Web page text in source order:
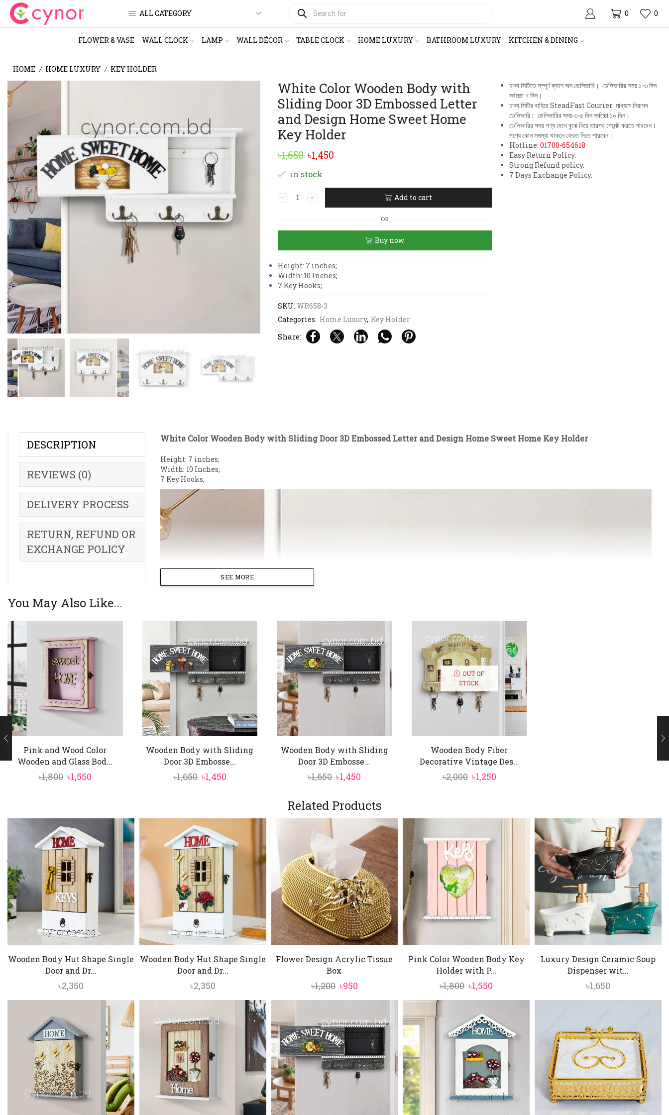
ALL CATEGORY SEARCH 0 0
FLOWER & VASE WALL CLOCK LAMP WALL DÉCOR TABLE CLOCK HOME LUXURY BATHROOM LUXURY KITCHEN & DINING
HOME / HOME LUXURY / KEY HOLDER
White Color Wooden Body with
Sliding Door 3D Embossed Letter
and Design Home Sweet Home
Key Holder
৳1,650 Original
price
was:
৳1,650.
৳1,450Current
is:
in stock
White
Color
3D
Embossed
Letter
and
Design
Home
Sweet
Home
Add to cart
OR
Buy now
Height: 7 inches;
Width: 10 Inches;
7 Key Hooks;
SKU: WR658-3
Categories: Home Luxury, Key Holder
Share:
ঢাকা সিটিতে সম্পূর্ণ ক্যাশ অন ডেলিভারি। ডেলিভারির সময় ১-৩ দিন
সর্বচ্চো ৭ দিন।
ঢাকা সিটির বাহিরে SteadFast Courier মাধ্যমে নিরাপদ
ডেলিভারি। ডেলিভারির সময় ৩-৫ দিন সর্বচ্চো ১০ দিন।
ডেলিভারির সময় পণ্য দেখে বুঝে নিয়ে তারপর পেমেন্ট করতে পারবেন।
পণ্যে কোন সমস্যা থাকলে ফেরত দিতে পারবেন।
Hotline: 01700-654618
Easy Return Policy.
Strong Refund policy.
7 Days Exchange Policy.
DESCRIPTION
REVIEWS (0)
DELIVERY PROCESS
RETURN, REFUND OR
EXCHANGE POLICY
White Color Wooden Body with Sliding Door 3D Embossed Letter and Design Home Sweet Home Key Holder
Height: 7 inches;
Width: 10 Inches;
7 Key Hooks;
SEE MORE
You May Also Like...
Pink and Wood Color
Wooden and Glass Bod...
৳1,800 Original
৳1,800.
৳1,550
৳1,550.
Wooden Body with Sliding
Door 3D Embosse...
৳1,650 Original
৳1,650.
৳1,450Current
৳1,450.
Wooden Body with Sliding
Door 3D Embosse...
৳1,650 Original
was:
৳1,650.
৳1,450
is:
৳1,450.
OUT OF
STOCK
Wooden Body Fiber
Decorative Vintage Des...
৳2,000 Original
৳2,000.
৳1,250Current
৳1,250.
Related Products
Wooden Body Hut Shape Single
Door and Dr...
৳2,350
Wooden Body Hut Shape Single
Door and Dr...
৳2,350
Flower Design Acrylic Tissue
Box
৳1,200 Original
price
৳1,200.
৳950Current
price
৳950.
Pink Color Wooden Body Key
Holder with P...
৳1,800 Original
price
was:
৳1,800.
৳1,550
price
৳1,550.
Luxury Design Ceramic Soup
Dispenser wit...
৳1,650